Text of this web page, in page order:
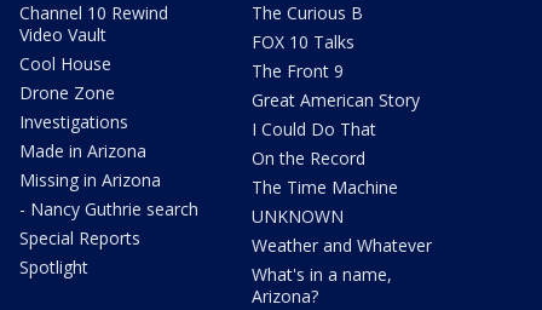
Channel 10 Rewind
Video Vault
Cool House
Drone Zone
Investigations
Made in Arizona
Missing in Arizona
- Nancy Guthrie search
Special Reports
Spotlight
The Curious B
FOX 10 Talks
The Front 9
Great American Story
I Could Do That
On the Record
The Time Machine
UNKNOWN
Weather and Whatever
What's in a name,
Arizona?